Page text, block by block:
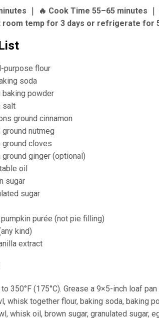
｜ 🔥 Cook Time 55–65 minutes
room temp for 3 days or refrigerate for
purpose flour
soda
powder
salt
ground cinnamon
nutmeg
cloves
ginger (optional)
oil
sugar
sugar
purée (not pie filling)
kind)
extract
350°F (175°C). Grease a 9×5-inch loaf
whisk together flour, baking soda, baking
whisk oil, brown sugar, granulated sugar,